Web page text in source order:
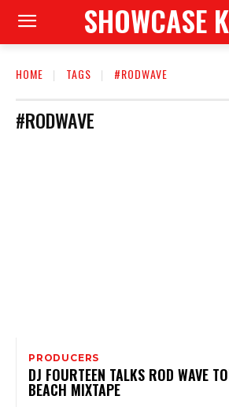
SHOWCASE
HOME TAGS #RODWAVE
#RODWAVE
PRODUCERS
DJ FOURTEEN TALKS ROD WAVE
BEACH MIXTAPE